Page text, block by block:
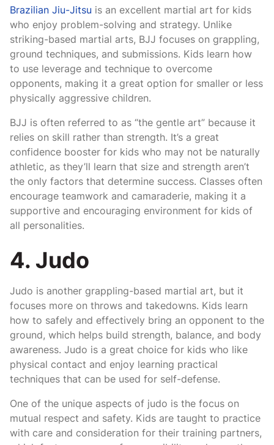
Brazilian Jiu-Jitsu is an excellent martial art for kids
who enjoy problem-solving and strategy. Unlike
striking-based martial arts, BJJ focuses on grappling,
ground techniques, and submissions. Kids learn how
to use leverage and technique to overcome
opponents, making it a great option for smaller or less
physically aggressive children.
BJJ is often referred to as “the gentle art” because it
relies on skill rather than strength. It’s a great
confidence booster for kids who may not be naturally
athletic, as they’ll learn that size and strength aren’t
the only factors that determine success. Classes often
encourage teamwork and camaraderie, making it a
supportive and encouraging environment for kids of
all personalities.
4. Judo
Judo is another grappling-based martial art, but it
focuses more on throws and takedowns. Kids learn
how to safely and effectively bring an opponent to the
ground, which helps build strength, balance, and body
awareness. Judo is a great choice for kids who like
physical contact and enjoy learning practical
techniques that can be used for self-defense.
One of the unique aspects of judo is the focus on
mutual respect and safety. Kids are taught to practice
with care and consideration for their training partners,